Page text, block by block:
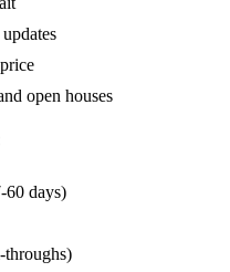
open houses
60 days)